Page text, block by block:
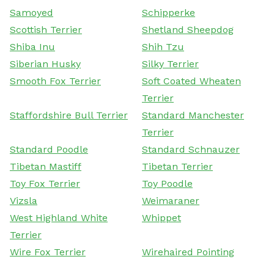
Samoyed
Schipperke
Scottish Terrier
Shetland Sheepdog
Shiba Inu
Shih Tzu
Siberian Husky
Silky Terrier
Smooth Fox Terrier
Soft Coated Wheaten
Terrier
Staffordshire Bull Terrier
Standard Manchester
Terrier
Standard Poodle
Standard Schnauzer
Tibetan Mastiff
Tibetan Terrier
Toy Fox Terrier
Toy Poodle
Vizsla
Weimaraner
West Highland White
Terrier
Whippet
Wire Fox Terrier
Wirehaired Pointing